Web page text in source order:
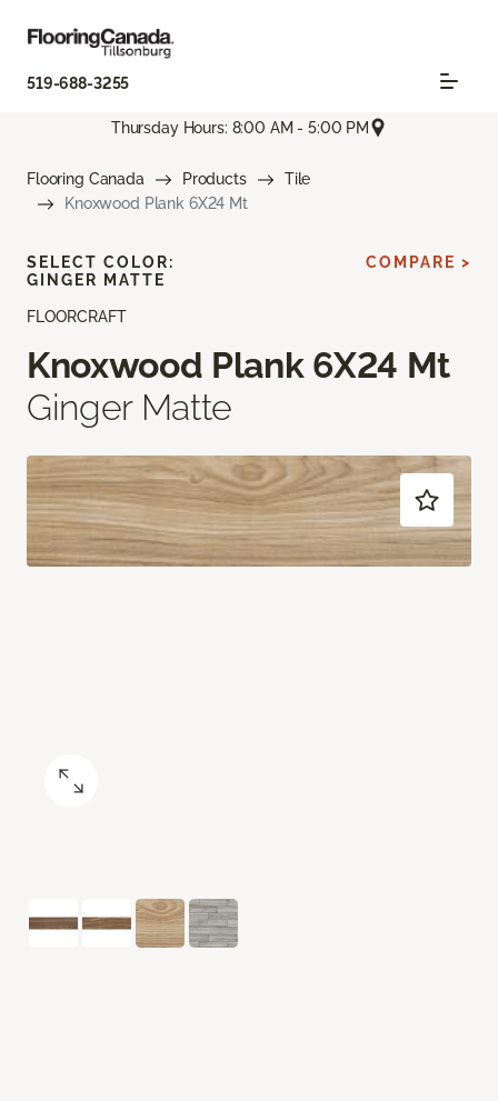
519-688-3255
Thursday Hours: 8:00 AM - 5:00 PM
Flooring Canada Products
Tile
Knoxwood Plank 6X24 Mt
FLOORCRAFT
Knoxwood Plank 6X24 Mt
Ginger Matte
SELECT COLOR:
GINGER MATTE
COMPARE >